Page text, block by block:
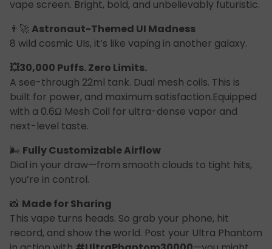
vape screen. Bright, bold, and unbelievably futuristic.
👨‍🚀Astronaut-Themed UI Madness
8 wild cosmic UIs, it’s like vaping in another galaxy.
💥30,000 Puffs. Zero Limits.
A see-through 22ml tank. Dual mesh coils. This is
built for power, and maximum satisfaction.Equipped
with a 0.6Ω Mesh Coil for ultra-dense vapor and
next-level taste.
🌬 Fully Customizable Airflow
Dial in your draw—from smooth clouds to tight hits,
you’re in control.
📸 Made for Sharing
This vape turns heads. So grab your phone, hit
record, and show the world. Post your Ultra Phantom